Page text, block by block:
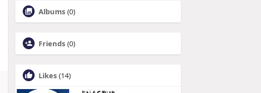
Albums (0)
Friends (0)
Likes (14)